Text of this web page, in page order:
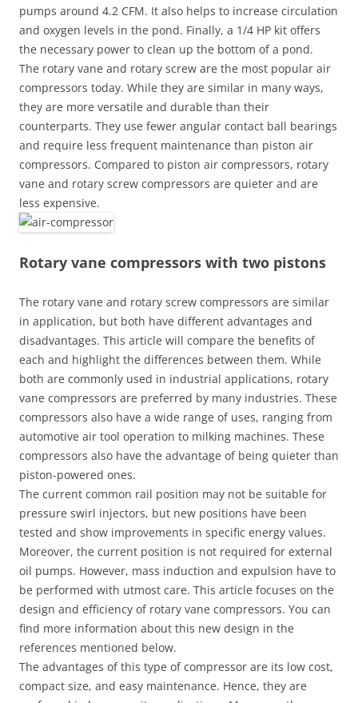
pumps around 4.2 CFM. It also helps to increase circulation
and oxygen levels in the pond. Finally, a 1/4 HP kit offers
the necessary power to clean up the bottom of a pond.
The rotary vane and rotary screw are the most popular air
compressors today. While they are similar in many ways,
they are more versatile and durable than their
counterparts. They use fewer angular contact ball bearings
and require less frequent maintenance than piston air
compressors. Compared to piston air compressors, rotary
vane and rotary screw compressors are quieter and are
less expensive.
Rotary vane compressors with two pistons
The rotary vane and rotary screw compressors are similar
in application, but both have different advantages and
disadvantages. This article will compare the benefits of
each and highlight the differences between them. While
both are commonly used in industrial applications, rotary
vane compressors are preferred by many industries. These
compressors also have a wide range of uses, ranging from
automotive air tool operation to milking machines. These
compressors also have the advantage of being quieter than
piston-powered ones.
The current common rail position may not be suitable for
pressure swirl injectors, but new positions have been
tested and show improvements in specific energy values.
Moreover, the current position is not required for external
oil pumps. However, mass induction and expulsion have to
be performed with utmost care. This article focuses on the
design and efficiency of rotary vane compressors. You can
find more information about this new design in the
references mentioned below.
The advantages of this type of compressor are its low cost,
compact size, and easy maintenance. Hence, they are